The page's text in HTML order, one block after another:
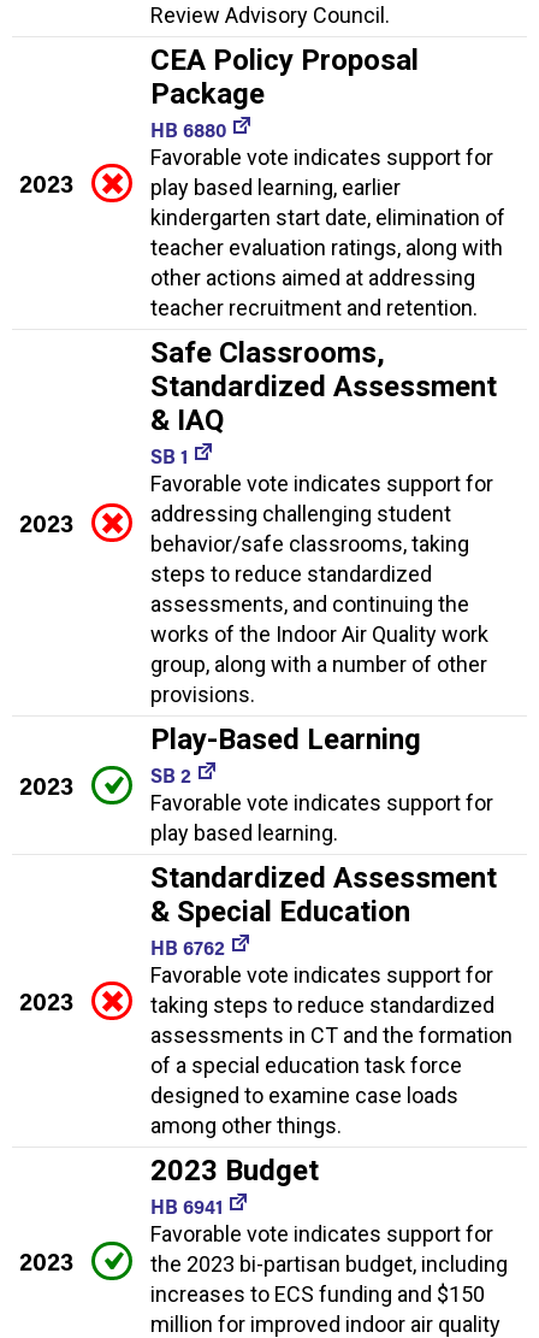
Review Advisory Council.
2023
CEA Policy Proposal
Package
HB 6880
Favorable vote indicates support for
play based learning, earlier
kindergarten start date, elimination of
teacher evaluation ratings, along with
other actions aimed at addressing
teacher recruitment and retention.
2023
Safe Classrooms,
Standardized Assessment
& IAQ
SB 1
Favorable vote indicates support for
addressing challenging student
behavior/safe classrooms, taking
steps to reduce standardized
assessments, and continuing the
works of the Indoor Air Quality work
group, along with a number of other
provisions.
2023
Play-Based Learning
SB 2
Favorable vote indicates support for
play based learning.
2023
Standardized Assessment
& Special Education
HB 6762
Favorable vote indicates support for
taking steps to reduce standardized
assessments in CT and the formation
of a special education task force
designed to examine case loads
among other things.
2023
2023 Budget
HB 6941
Favorable vote indicates support for
the 2023 bi-partisan budget, including
increases to ECS funding and $150
million for improved indoor air quality